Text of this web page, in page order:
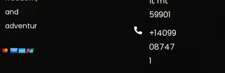
and
adventur
59901
+14099
08747
1